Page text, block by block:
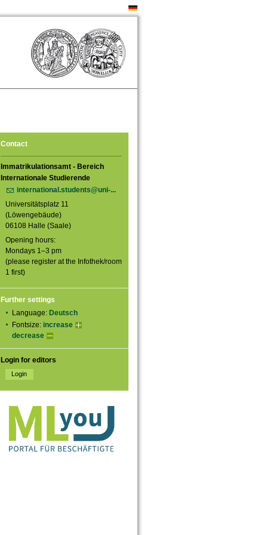
Contact
Immatrikulationsamt - Bereich
Internationale Studierende
international.students@uni-...
Universitätsplatz 11
(Löwengebäude)
06108 Halle (Saale)
Opening hours:
Mondays 1–3 pm
(please register at the Infothek/room
1 first)
Further settings
Language: Deutsch
Fontsize: increase
decrease
Login for editors